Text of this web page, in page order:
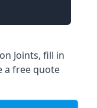
Joints, fill in
a free quote